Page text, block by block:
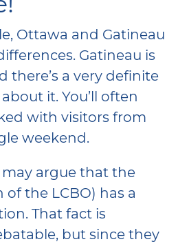
Ottawa and Gatineau
Gatineau is
there’s a very definite
it. You’ll often
with visitors from
weekend.
may argue that the
of the LCBO) has a
That fact is
but since they